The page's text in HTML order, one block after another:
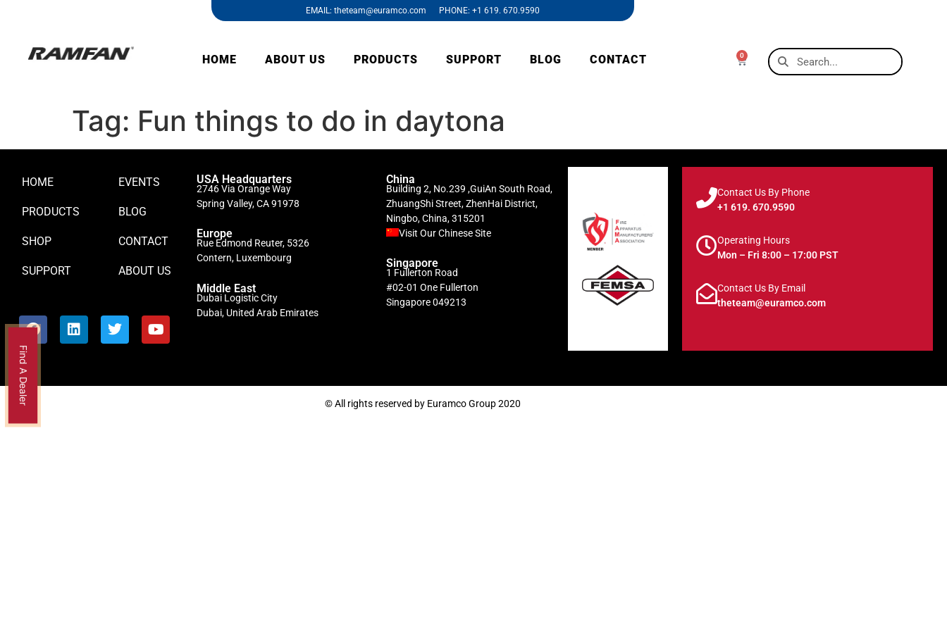
EMAIL: theteam@euramco.com PHONE: +1 619. 670.9590
HOME ABOUT US PRODUCTS SUPPORT BLOG CONTACT 0
Tag: Fun things to do in daytona
HOME
PRODUCTS
SHOP
SUPPORT
EVENTS
BLOG
CONTACT
ABOUT US
USA Headquarters
2746 Via Orange Way
Spring Valley, CA 91978
Europe
Rue Edmond Reuter, 5326
Contern, Luxembourg
Middle East
Dubai Logistic City
Dubai, United Arab Emirates
China
Building 2, No.239 ,GuiAn South Road,
ZhuangShi Street, ZhenHai District,
Ningbo, China, 315201
Visit Our Chinese Site
Singapore
1 Fullerton Road
#02-01 One Fullerton
Singapore 049213
Contact Us By Phone
+1 619. 670.9590
Operating Hours
Mon – Fri 8:00 – 17:00 PST
Contact Us By Email
theteam@euramco.com
© All rights reserved by Euramco Group 2020
Find A Dealer